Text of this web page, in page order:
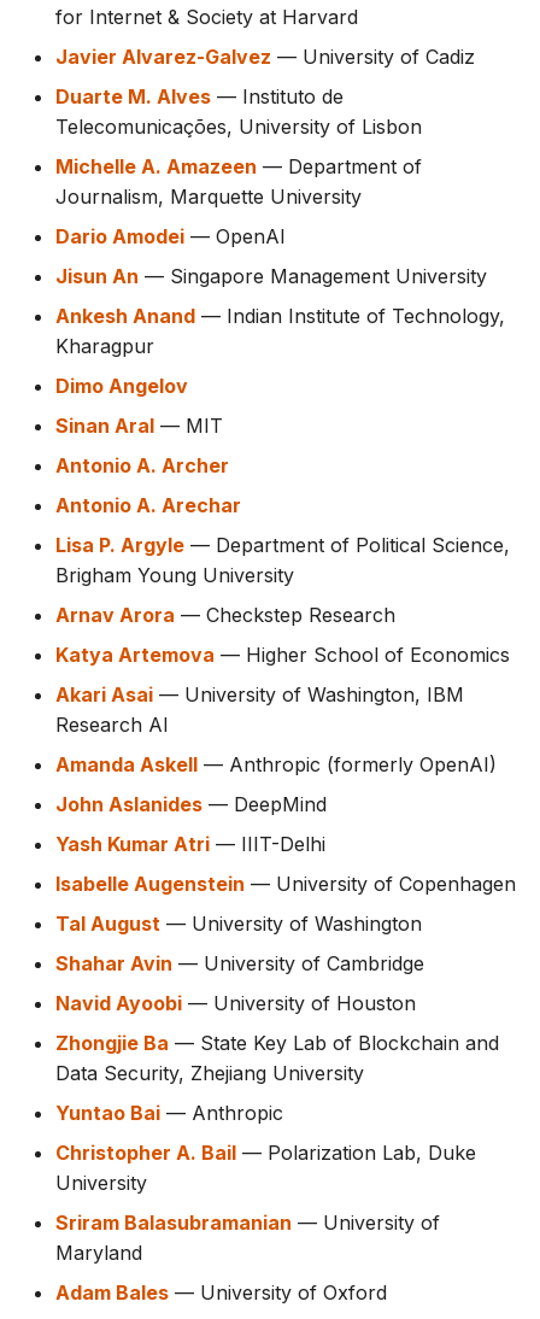
for Internet & Society at Harvard
Javier Alvarez-Galvez — University of Cadiz
Duarte M. Alves — Instituto de
Telecomunicações, University of Lisbon
Michelle A. Amazeen — Department of
Journalism, Marquette University
Dario Amodei — OpenAI
Jisun An — Singapore Management University
Ankesh Anand — Indian Institute of Technology,
Kharagpur
Dimo Angelov
Sinan Aral — MIT
Antonio A. Archer
Antonio A. Arechar
Lisa P. Argyle — Department of Political Science,
Brigham Young University
Arnav Arora — Checkstep Research
Katya Artemova — Higher School of Economics
Akari Asai — University of Washington, IBM
Research AI
Amanda Askell — Anthropic (formerly OpenAI)
John Aslanides — DeepMind
Yash Kumar Atri — IIIT-Delhi
Isabelle Augenstein — University of Copenhagen
Tal August — University of Washington
Shahar Avin — University of Cambridge
Navid Ayoobi — University of Houston
Zhongjie Ba — State Key Lab of Blockchain and
Data Security, Zhejiang University
Yuntao Bai — Anthropic
Christopher A. Bail — Polarization Lab, Duke
University
Sriram Balasubramanian — University of
Maryland
Adam Bales — University of Oxford